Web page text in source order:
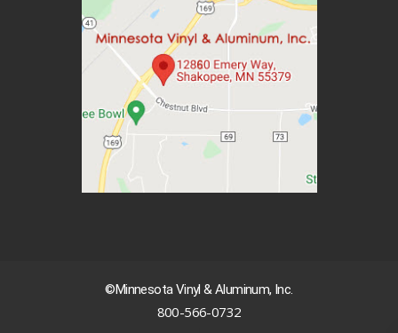
©Minnesota Vinyl & Aluminum, Inc.
800-566-0732